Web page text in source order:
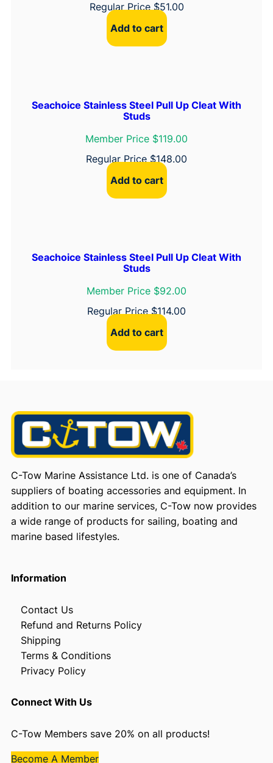
Regular Price$51.00
Add to cart
Seachoice Stainless Steel Pull Up Cleat With
Studs
Member Price $119.00
Regular Price$148.00
Add to cart
Seachoice Stainless Steel Pull Up Cleat With
Studs
Member Price $92.00
Regular Price$114.00
Add to cart
C-Tow Marine Assistance Ltd. is one of Canada’s
suppliers of boating accessories and equipment. In
addition to our marine services, C-Tow now provides
a wide range of products for sailing, boating and
marine based lifestyles.
Information
Contact Us
Refund and Returns Policy
Shipping
Terms & Conditions
Privacy Policy
Connect With Us
C-Tow Members save 20% on all products!
Become A Member